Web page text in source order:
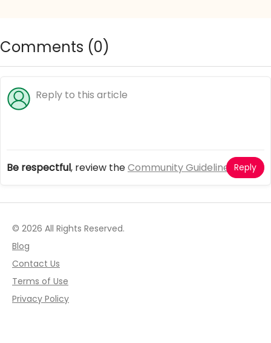
Comments (0)
Be respectful, review theCommunity Guidelines Reply
© 2026 All Rights Reserved.
Blog
Contact Us
Terms of Use
Privacy Policy